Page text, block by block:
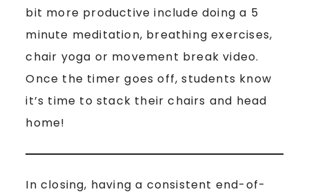
bit more productive include doing a 5
minute meditation, breathing exercises,
chair yoga or movement break video.
Once the timer goes off, students know
it’s time to stack their chairs and head
home!
In closing, having a consistent end-of-